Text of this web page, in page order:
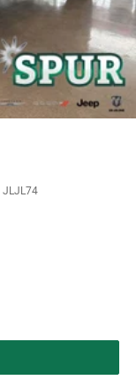
JLJL74